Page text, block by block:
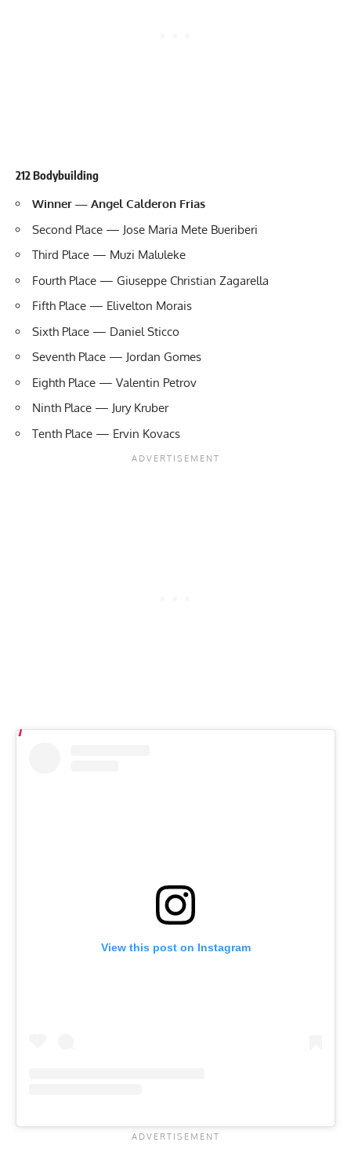
212 Bodybuilding
Winner — Angel Calderon Frias
Second Place — Jose Maria Mete Bueriberi
Third Place — Muzi Maluleke
Fourth Place — Giuseppe Christian Zagarella
Fifth Place — Elivelton Morais
Sixth Place — Daniel Sticco
Seventh Place — Jordan Gomes
Eighth Place — Valentin Petrov
Ninth Place — Jury Kruber
Tenth Place — Ervin Kovacs
View this post on Instagram